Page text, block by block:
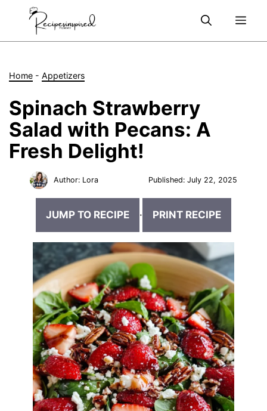
Home -Appetizers
Spinach Strawberry
Salad with Pecans: A
Fresh Delight!
Author: Lora Published:July 22, 2025
JUMP TO RECIPE · PRINT RECIPE